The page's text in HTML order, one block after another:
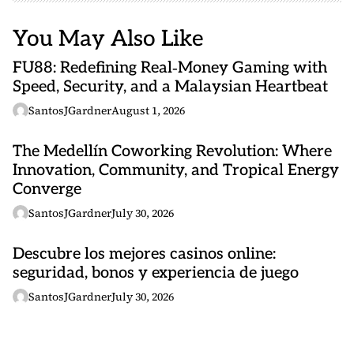
You May Also Like
FU88: Redefining Real‑Money Gaming with
Speed, Security, and a Malaysian Heartbeat
SantosJGardnerAugust 1, 2026
The Medellín Coworking Revolution: Where
Innovation, Community, and Tropical Energy
Converge
SantosJGardnerJuly 30, 2026
Descubre los mejores casinos online:
seguridad, bonos y experiencia de juego
SantosJGardnerJuly 30, 2026